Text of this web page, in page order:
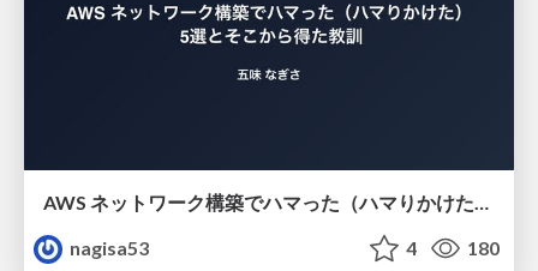
nagisa53
4 180